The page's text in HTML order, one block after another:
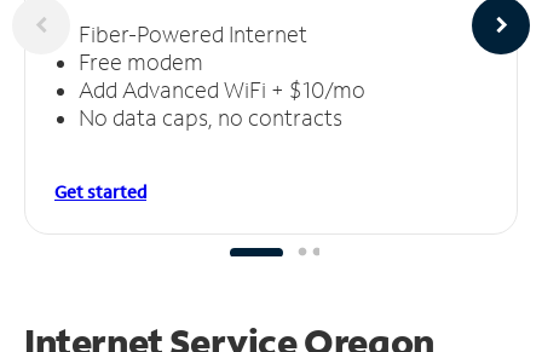
Fiber-Powered Internet
Free modem
Add Advanced WiFi + $10/mo
No data caps, no contracts
Get started
Internet Service Oregon